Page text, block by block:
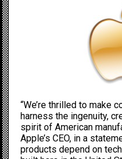
“We’re thrilled to make
harness the ingenuity,
spirit of American
Apple’s CEO, in a
products depend on